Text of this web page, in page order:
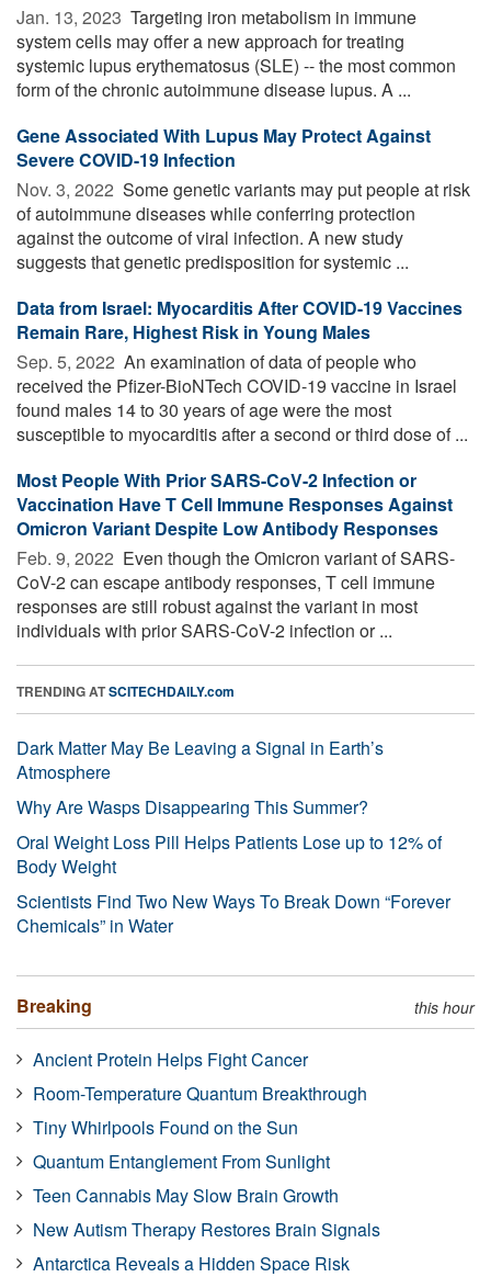
Jan. 13, 2023  Targeting iron metabolism in immune
system cells may offer a new approach for treating
systemic lupus erythematosus (SLE) -- the most common
form of the chronic autoimmune disease lupus. A ...
Gene Associated With Lupus May Protect Against
Severe COVID-19 Infection
Nov. 3, 2022  Some genetic variants may put people at risk
of autoimmune diseases while conferring protection
against the outcome of viral infection. A new study
suggests that genetic predisposition for systemic ...
Data from Israel: Myocarditis After COVID-19 Vaccines
Remain Rare, Highest Risk in Young Males
Sep. 5, 2022  An examination of data of people who
received the Pfizer-BioNTech COVID-19 vaccine in Israel
found males 14 to 30 years of age were the most
susceptible to myocarditis after a second or third dose of ...
Most People With Prior SARS-CoV-2 Infection or
Vaccination Have T Cell Immune Responses Against
Omicron Variant Despite Low Antibody Responses
Feb. 9, 2022  Even though the Omicron variant of SARS-
CoV-2 can escape antibody responses, T cell immune
responses are still robust against the variant in most
individuals with prior SARS-CoV-2 infection or ...
TRENDING ATSCITECHDAILY.com
Dark Matter May Be Leaving a Signal in Earth’s
Atmosphere
Why Are Wasps Disappearing This Summer?
Oral Weight Loss Pill Helps Patients Lose up to 12% of
Body Weight
Scientists Find Two New Ways To Break Down “Forever
Chemicals” in Water
Breaking this hour
Ancient Protein Helps Fight Cancer
Room-Temperature Quantum Breakthrough
Tiny Whirlpools Found on the Sun
Quantum Entanglement From Sunlight
Teen Cannabis May Slow Brain Growth
New Autism Therapy Restores Brain Signals
Antarctica Reveals a Hidden Space Risk